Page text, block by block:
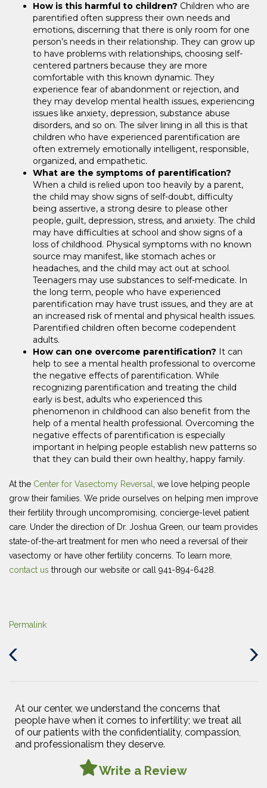
How is this harmful to children? Children who are
parentified often suppress their own needs and
emotions, discerning that there is only room for one
person’s needs in their relationship. They can grow up
to have problems with relationships, choosing self-
centered partners because they are more
comfortable with this known dynamic. They
experience fear of abandonment or rejection, and
they may develop mental health issues, experiencing
issues like anxiety, depression, substance abuse
disorders, and so on. The silver lining in all this is that
children who have experienced parentification are
often extremely emotionally intelligent, responsible,
organized, and empathetic.
What are the symptoms of parentification?
When a child is relied upon too heavily by a parent,
the child may show signs of self-doubt, difficulty
being assertive, a strong desire to please other
people, guilt, depression, stress, and anxiety. The child
may have difficulties at school and show signs of a
loss of childhood. Physical symptoms with no known
source may manifest, like stomach aches or
headaches, and the child may act out at school.
Teenagers may use substances to self-medicate. In
the long term, people who have experienced
parentification may have trust issues, and they are at
an increased risk of mental and physical health issues.
Parentified children often become codependent
adults.
How can one overcome parentification? It can
help to see a mental health professional to overcome
the negative effects of parentification. While
recognizing parentification and treating the child
early is best, adults who experienced this
phenomenon in childhood can also benefit from the
help of a mental health professional. Overcoming the
negative effects of parentification is especially
important in helping people establish new patterns so
that they can build their own healthy, happy family.
At the Center for Vasectomy Reversal
, we love helping people
grow their families. We pride ourselves on helping men improve
their fertility through uncompromising, concierge-level patient
care. Under the direction of Dr. Joshua Green, our team provides
state-of-the-art treatment for men who need a reversal of their
vasectomy or have other fertility concerns. To learn more,
contact us through our website or call 941-894-6428.
Permalink
Next
At our center, we understand the concerns that
people have when it comes to infertility; we treat all
of our patients with the confidentiality, compassion,
and professionalism they deserve.
Write a Review